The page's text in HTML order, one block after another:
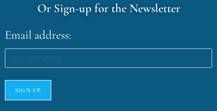
Or Sign-up for the Newsletter
Email address: